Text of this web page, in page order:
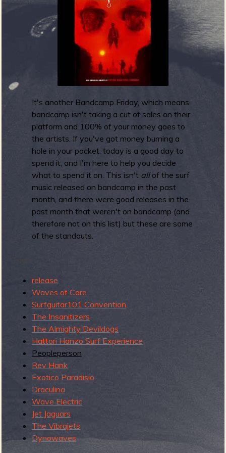
o
R
e
v
e
r
n
u
It's another Bandcamp Friday, which means
bandcamp isn't taking a cut of sales on their
platform and 100% of your money goes to
the artists. If you've got money burning a
hole in your pocket, today is a good day to
spend it, and I'm here to help you decide
what to spend it on. This isn't allof the surf
music released on bandcamp in the past
month, and there were good releases in the
past month that weren't on bandcamp (and
therefore not on this list) but these are some
of the standouts.
release
Waves of Care
Surfguitar101 Convention
The Insanitizers
The Almighty Devildogs
Hattori Hanzo Surf Experience
Peopleperson
Rev Hank
Exotico Paradisio
Draculina
Wave Electric
Jet Jaguars
The Vibrajets
Dynowaves